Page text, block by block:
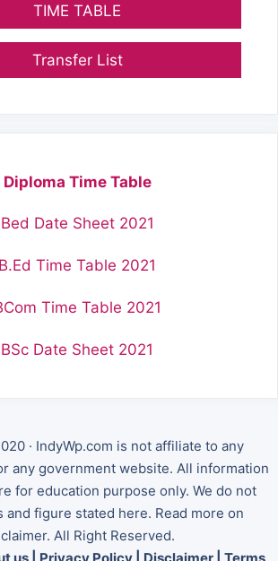
TIME TABLE
Transfer List
Diploma Time Table
Bed Date Sheet 2021
B.Ed Time Table 2021
Time Table 2021
BSc Date Sheet 2021
· IndyWp.com is not affiliate to any
any government website. All information
for education purpose only. We do not
and figure stated here. Read more on
All Right Reserved.
us Privacy Policy Disclaimer Terms